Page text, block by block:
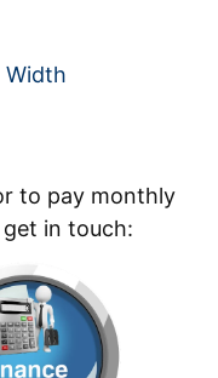
Width
to pay monthly
in touch: